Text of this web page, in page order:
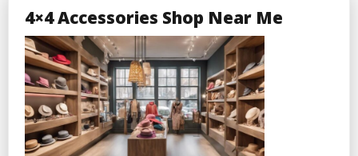
4×4 Accessories Shop Near Me